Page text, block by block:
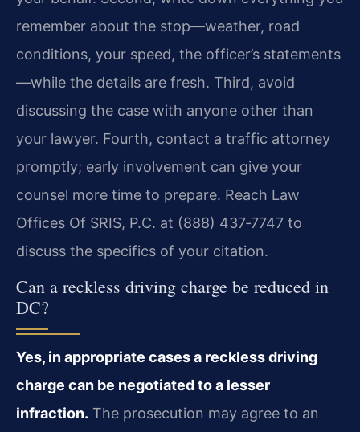
remember about the stop—weather, road
conditions, your speed, the officer’s statements
—while the details are fresh. Third, avoid
discussing the case with anyone other than
your lawyer. Fourth, contact a traffic attorney
promptly; early involvement can give your
counsel more time to prepare. Reach Law
Offices Of SRIS, P.C. at (888) 437‑7747 to
discuss the specifics of your citation.
Can a reckless driving charge be reduced in
DC?
Yes, in appropriate cases a reckless driving
charge can be negotiated to a lesser
infraction. The prosecution may agree to an